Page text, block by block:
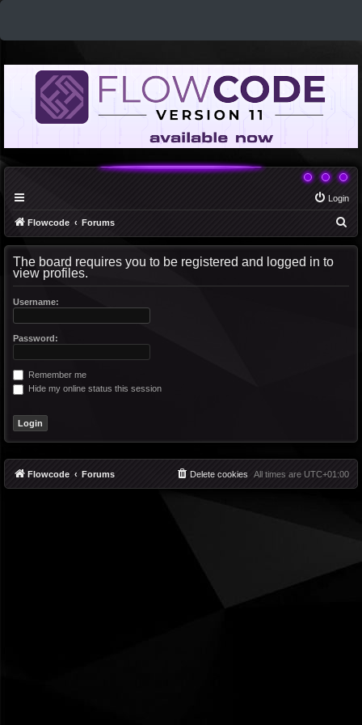
Login
Flowcode Forums
The board requires you to be registered and logged in to
view profiles.
Username:
Password:
Remember me
Hide my online status this session
Flowcode Forums All times are UTC+01:00
Delete cookies